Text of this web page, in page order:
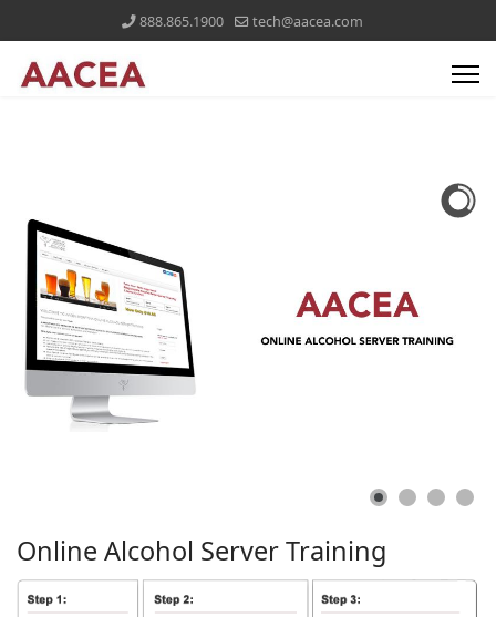
888.865.1900 tech@aacea.com
Online Alcohol ServerTraining